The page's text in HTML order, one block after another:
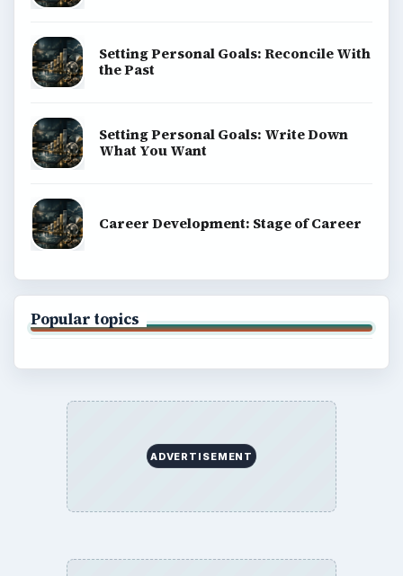
Setting Personal Goals: Reconcile With
the Past
Setting Personal Goals: Write Down
What You Want
Career Development: Stage of Career
Popular topics
ADVERTISEMENT